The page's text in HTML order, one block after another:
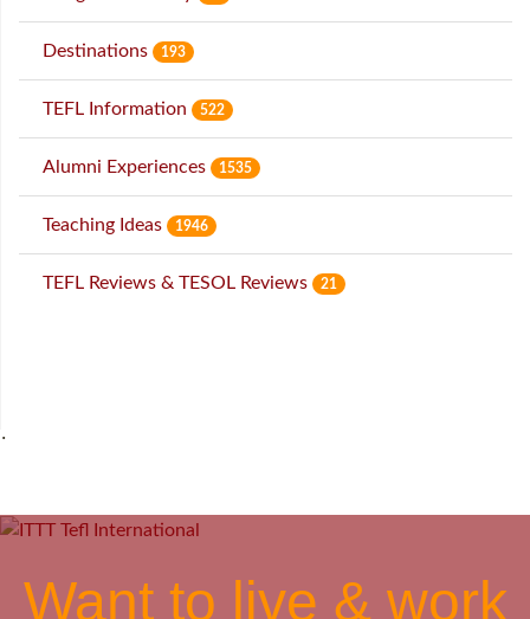
Destinations 193
TEFL Information 522
Alumni Experiences 1535
Teaching Ideas 1946
TEFL Reviews & TESOL Reviews 21
˙
Want to live & work